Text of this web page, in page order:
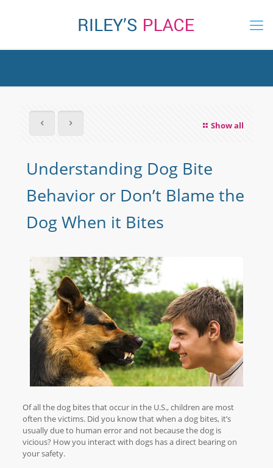
Show all
Understanding Dog Bite
Behavior or Don’t Blame the
Dog When it Bites
Of all the dog bites that occur in the U.S., children are most
often the victims. Did you know that when a dog bites, it’s
usually due to human error and not because the dog is
vicious? How you interact with dogs has a direct bearing on
your safety.